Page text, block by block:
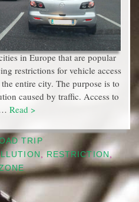
in Europe that are popular
restrictions for vehicle access
entire city. The purpose is to
caused by traffic. Access to
Read >
TRIP
, RESTRICTION,